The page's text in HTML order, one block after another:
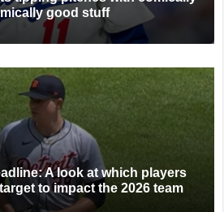
good stuff
A look at which players
to impact the 2026 team